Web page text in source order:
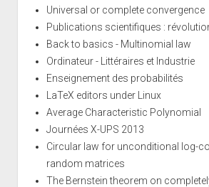
Universal or complete convergence
Publications scientifiques :
Back to basics - Multinomial law
Ordinateur - Littéraires et Industrie
Enseignement des probabilités
LaTeX editors under Linux
Average Characteristic Polynomial
Journées X-UPS 2013
Circular law for unconditional log-
random matrices
The Bernstein theorem on